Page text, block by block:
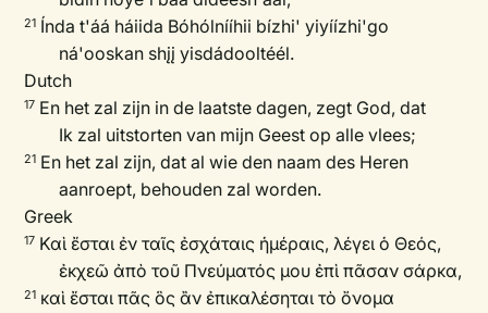
21 Índa t'áá háiida Bóhólnííhii bízhi' yiyíízhi'go
ná'ooskan shįį yisdádooltéél.
Dutch
17 En het zal zijn in de laatste dagen, zegt God, dat
Ik zal uitstorten van mijn Geest op alle vlees;
21 En het zal zijn, dat al wie den naam des Heren
aanroept, behouden zal worden.
Greek
17 Καὶ ἔσται ἐν ταῖς ἐσχάταις ἡμέραις, λέγει ὁ Θεός,
ἐκχεῶ ἀπὸ τοῦ Πνεύματός μου ἐπὶ πᾶσαν σάρκα,
21 καὶ ἔσται πᾶς ὃς ἂν ἐπικαλέσηται τὸ ὄνομα